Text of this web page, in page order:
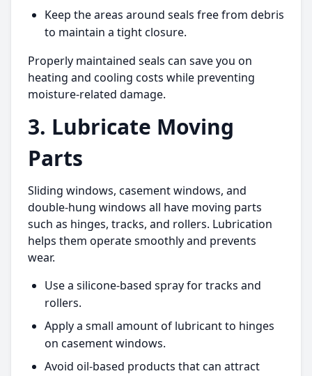
Keep the areas around seals free from debris
to maintain a tight closure.
Properly maintained seals can save you on
heating and cooling costs while preventing
moisture-related damage.
3. Lubricate Moving
Parts
Sliding windows, casement windows, and
double-hung windows all have moving parts
such as hinges, tracks, and rollers. Lubrication
helps them operate smoothly and prevents
wear.
Use a silicone-based spray for tracks and
rollers.
Apply a small amount of lubricant to hinges
on casement windows.
Avoid oil-based products that can attract